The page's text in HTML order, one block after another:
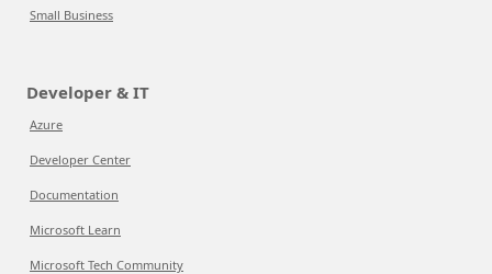
Small Business
Developer & IT
Azure
Developer Center
Documentation
Microsoft Learn
Microsoft Tech Community